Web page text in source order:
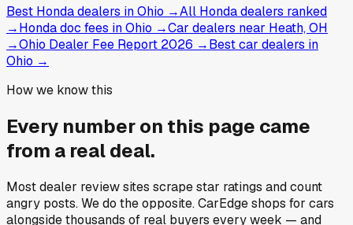
Best Honda dealers in Ohio →All Honda dealers ranked
→Honda doc fees in Ohio →Car dealers near Heath, OH
→Ohio Dealer Fee Report 2026 →Best car dealers in
Ohio →
How we know this
Every number on this page came
from a real deal.
Most dealer review sites scrape star ratings and count
angry posts.We do the opposite.CarEdge shops for cars
alongside thousands of real buyers every week — and